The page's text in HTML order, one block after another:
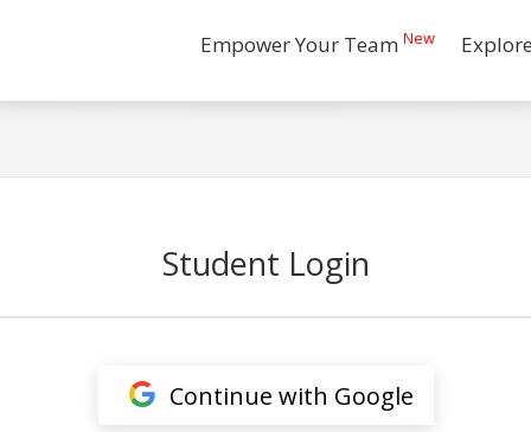
Empower Your Team New
Student Login
Continue with Google